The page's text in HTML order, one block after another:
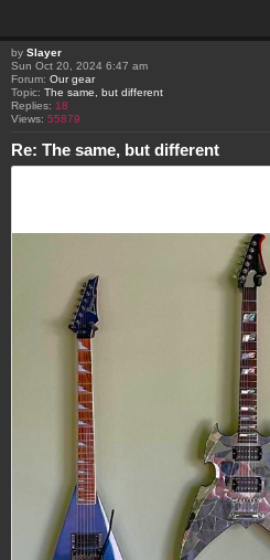
by Slayer
Sun Oct 20, 2024 6:47 am
Forum: Our gear
Topic: The same, but different
Replies: 18
Views: 55879
Re: The same, but different